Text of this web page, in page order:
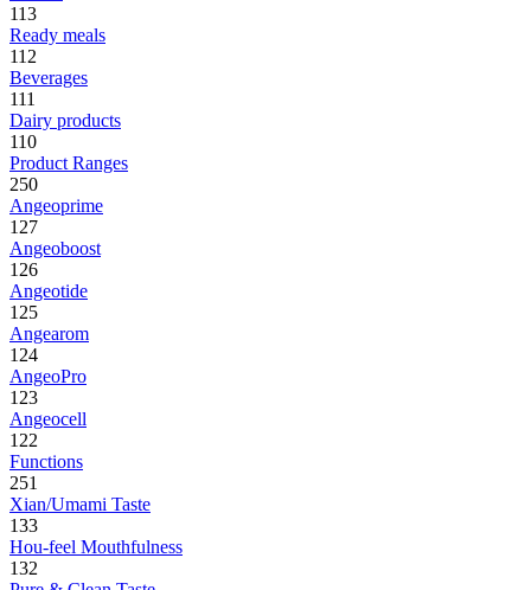
113
Ready meals
112
Beverages
111
Dairy products
110
Product Ranges
250
Angeoprime
127
Angeoboost
126
Angeotide
125
Angearom
124
AngeoPro
123
Angeocell
122
Functions
251
Xian/Umami Taste
133
Hou-feel Mouthfulness
132